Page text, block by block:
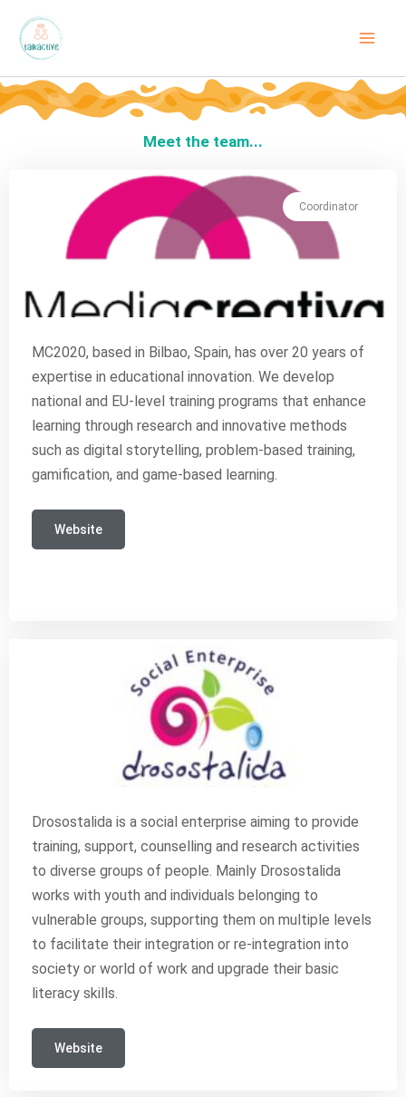
content
Meet the team...
Coordinator
MC2020, based in Bilbao, Spain, has over 20 years of
expertise in educational innovation. We develop
national and EU-level training programs that enhance
learning through research and innovative methods
such as digital storytelling, problem-based training,
gamification, and game-based learning.
Website
Drosostalida is a social enterprise aiming to provide
training, support, counselling and research activities
to diverse groups of people. Mainly Drosostalida
works with youth and individuals belonging to
vulnerable groups, supporting them on multiple levels
to facilitate their integration or re-integration into
society or world of work and upgrade their basic
literacy skills.
Website